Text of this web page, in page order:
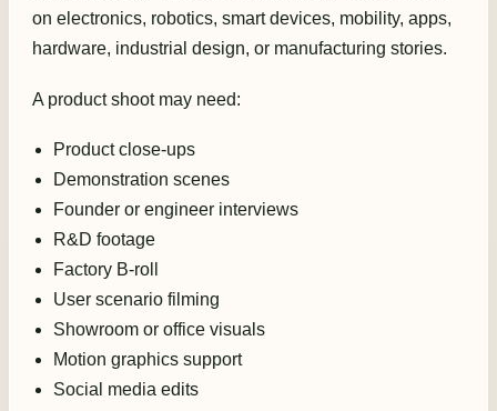
on electronics, robotics, smart devices, mobility, apps,
hardware, industrial design, or manufacturing stories.
A product shoot may need:
Product close-ups
Demonstration scenes
Founder or engineer interviews
R&D footage
Factory B-roll
User scenario filming
Showroom or office visuals
Motion graphics support
Social media edits